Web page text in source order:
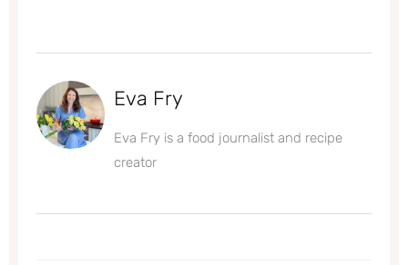
Eva Fry
Eva Fry is a food journalist and recipe
creator